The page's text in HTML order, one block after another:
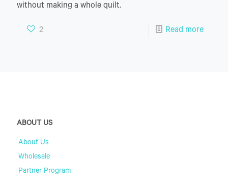
without making a whole quilt.
2 Read more
ABOUT US
About Us
Wholesale
Partner Program